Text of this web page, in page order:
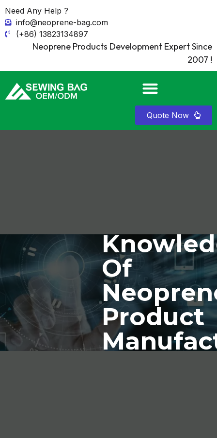
Need Any Help ?
info@neoprene-bag.com
(+86) 13823134897
Neoprene Products Development Expert Since
2007 !
Quote Now
Of
Product